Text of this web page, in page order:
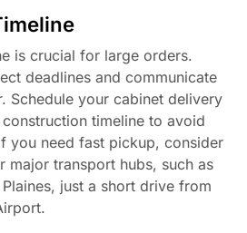
is crucial for large orders.
deadlines and communicate
Schedule your cabinet delivery
timeline to avoid
you need fast pickup, consider
major transport hubs, such as
Plaines, just a short drive from